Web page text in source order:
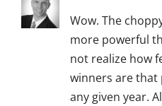
Wow. The
more powerful
not realize how
winners are
any given year.